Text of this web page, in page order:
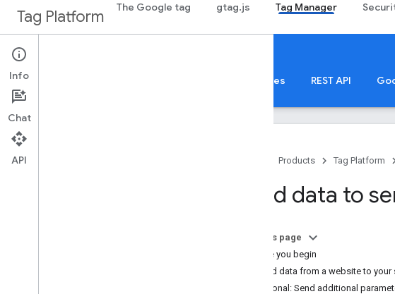
Tag Platform The Google tag gtag.js Tag Manager
Tag Manager
About
Templates REST API
Products Tag Platform
Send data to
On this page
Before you begin
1. Send data from a website to
Optional: Send additional
Info
Chat
API